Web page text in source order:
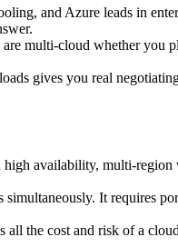
and Azure leads in
multi-cloud whether you
gives you real
availability, multi-
It requires
all the cost and risk of a